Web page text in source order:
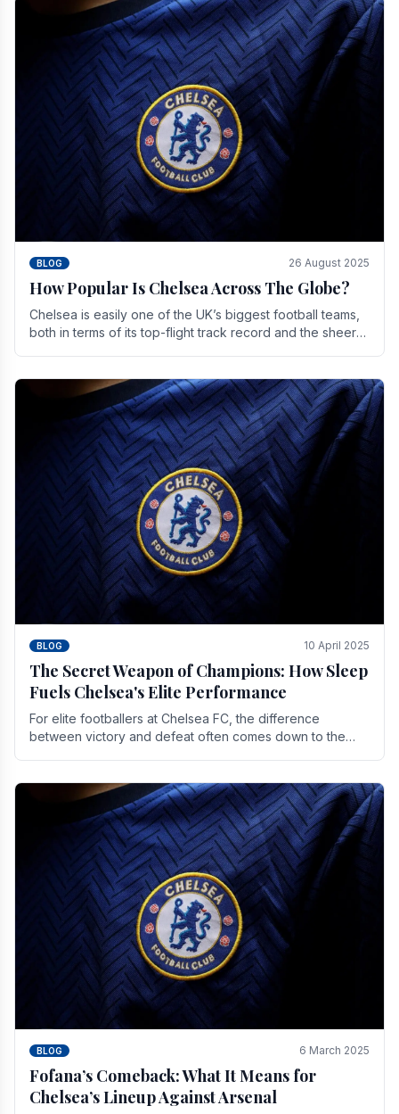
BLOG 26 August 2025
How Popular Is Chelsea Across The Globe?
Chelsea is easily one of the UK’s biggest football teams,
both in terms of its top-flight track record and the sheer
BLOG 10 April 2025
The Secret Weapon of Champions: How Sleep
Fuels Chelsea's Elite Performance
For elite footballers at Chelsea FC, the difference
between victory and defeat often comes down to the
BLOG 6 March 2025
Fofana’s Comeback: What It Means for
Chelsea’s Lineup Against Arsenal